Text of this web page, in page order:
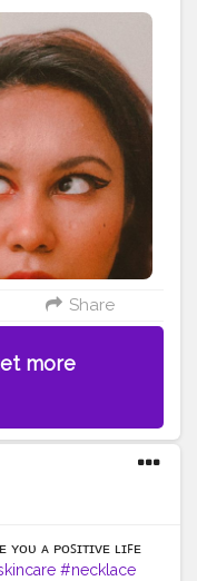
Share
more
ʏᴏᴜ ᴀ ᴘᴏꜱɪᴛɪᴠᴇ ʟɪꜰᴇ
#necklace